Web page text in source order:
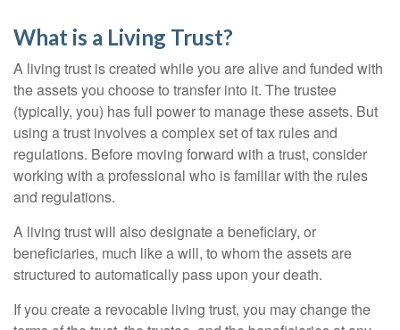
What is a Living Trust?
A living trust is created while you are alive and funded with
the assets you choose to transfer into it. The trustee
(typically, you) has full power to manage these assets. But
using a trust involves a complex set of tax rules and
regulations. Before moving forward with a trust, consider
working with a professional who is familiar with the rules
and regulations.
A living trust will also designate a beneficiary, or
beneficiaries, much like a will, to whom the assets are
structured to automatically pass upon your death.
If you create a revocable living trust, you may change the